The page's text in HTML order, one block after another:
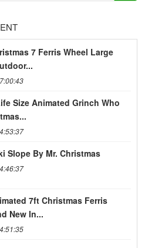
7 Ferris Wheel Large
Size Animated Grinch Who
Slope By Mr. Christmas
7ft Christmas Ferris
New In...